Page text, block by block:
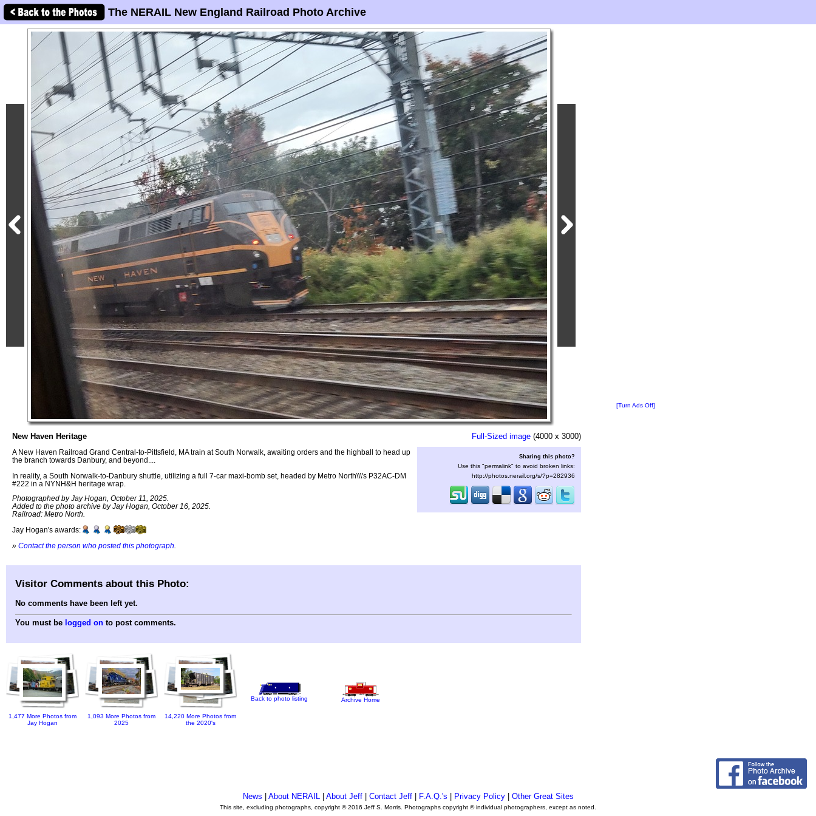
The NERAIL New England Railroad Photo Archive
New Haven Heritage
A New Haven Railroad Grand Central-to-Pittsfield, MA train at South Norwalk, awaiting orders and the highball to head up
the branch towards Danbury, and beyond....
In reality, a South Norwalk-to-Danbury shuttle, utilizing a full 7-car maxi-bomb set, headed by Metro North\\\'s P32AC-DM
#222 in a NYNH&H heritage wrap.
Photographed by Jay Hogan, October 11, 2025.
Added to the photo archive by Jay Hogan, October 16, 2025.
Railroad: Metro North.
Jay Hogan's awards:
» Contact the person who posted this photograph
Full-Sized image (4000 x 3000)
Sharing this photo?
Use this "permalink" to avoid broken links:
http://photos.nerail.org/s/?p=282936
[Turn Ads Off]
Visitor Comments about this Photo:
No comments have been left yet.
You must be logged on to post comments.
1,477 More Photos from
Jay Hogan
1,093 More Photos from
2025
14,220 More Photos from
the 2020's
Back to photo listing Archive Home
News About NERAIL| About Jeff| Contact Jeff| F.A.Q.'s Privacy Policy| Other Great Sites
This site, excluding photographs, copyright © 2016 Jeff S. Morris. Photographs copyright © individual photographers, except as noted.